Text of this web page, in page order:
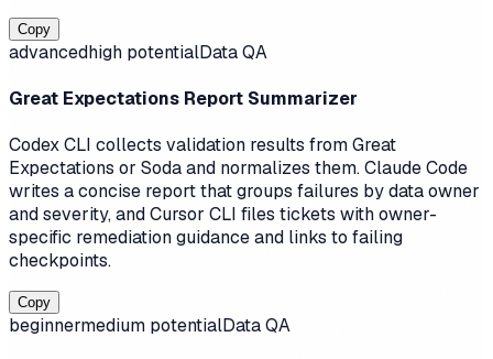
Copy
advancedhigh potentialData QA
Great Expectations Report Summarizer
Codex CLI collects validation results from Great
Expectations or Soda and normalizes them. Claude Code
writes a concise report that groups failures by data owner
and severity, and Cursor CLI files tickets with owner-
specific remediation guidance and links to failing
checkpoints.
Copy
beginnermedium potentialData QA